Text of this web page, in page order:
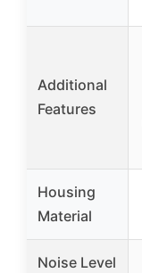
Additional
Features
Housing
Material
Noise Level